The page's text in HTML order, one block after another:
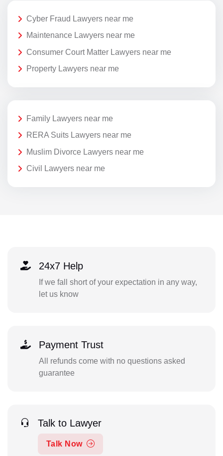
Cyber Fraud Lawyers near me
Maintenance Lawyers near me
Consumer Court Matter Lawyers near me
Property Lawyers near me
Family Lawyers near me
RERA Suits Lawyers near me
Muslim Divorce Lawyers near me
Civil Lawyers near me
24x7 Help
If we fall short of your expectation in any way,
let us know
Payment Trust
All refunds come with no questions asked
guarantee
Talk to Lawyer
Talk Now